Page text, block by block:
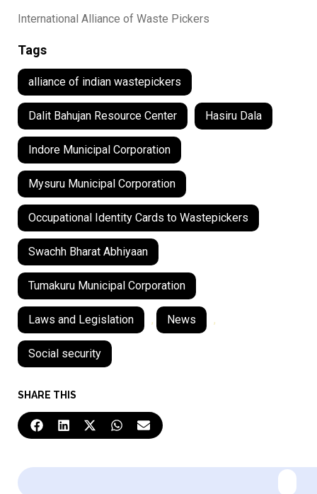
International Alliance of Waste Pickers
Tags
alliance of indian wastepickers
Dalit Bahujan Resource Center Hasiru Dala
Indore Municipal Corporation
Mysuru Municipal Corporation
Occupational Identity Cards to Wastepickers
Swachh Bharat Abhiyaan
Tumakuru Municipal Corporation
Laws and Legislation , News ,
Social security
SHARE THIS